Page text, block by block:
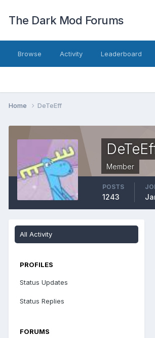
The Dark Mod Forums
Browse Activity Leaderboard
Home DeTeEff
Member
POSTS
1243
All Activity
PROFILES
Status Updates
Status Replies
FORUMS